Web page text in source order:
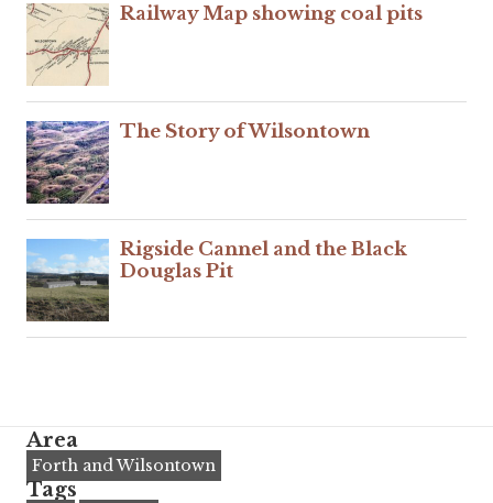
Railway Map showing coal pits
The Story of Wilsontown
Rigside Cannel and the Black
Douglas Pit
Area
Forth and Wilsontown
Tags